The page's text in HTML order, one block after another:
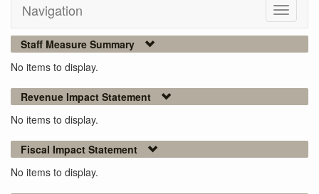
Navigation
Toggle
Staff Measure Summary
No items to display.
Revenue Impact Statement
No items to display.
Fiscal Impact Statement
No items to display.